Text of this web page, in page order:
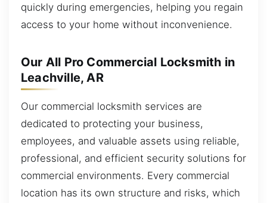
quickly during emergencies, helping you regain
access to your home without inconvenience.
Our All Pro Commercial Locksmith in
Leachville, AR
Our commercial locksmith services are
dedicated to protecting your business,
employees, and valuable assets using reliable,
professional, and efficient security solutions for
commercial environments. Every commercial
location has its own structure and risks, which